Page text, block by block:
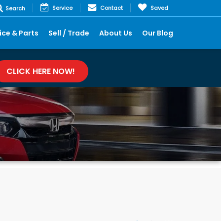
Search Service Contact Saved
& Parts Sell / Trade About Us Our Blog
CLICK HERE NOW!